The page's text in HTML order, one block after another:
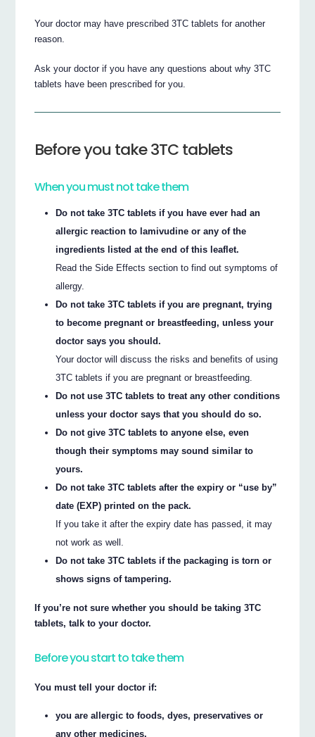
Your doctor may have prescribed 3TC tablets for another
reason.
Ask your doctor if you have any questions about why 3TC
tablets have been prescribed for you.
Before you take 3TC tablets
When you must not take them
Do not take 3TC tablets if you have ever had an
allergic reaction to lamivudine or any of the
ingredients listed at the end of this leaflet.
Read the Side Effects section to find out symptoms of
allergy.
Do not take 3TC tablets if you are pregnant, trying
to become pregnant or breastfeeding, unless your
doctor says you should.
Your doctor will discuss the risks and benefits of using
3TC tablets if you are pregnant or breastfeeding.
Do not use 3TC tablets to treat any other conditions
unless your doctor says that you should do so.
Do not give 3TC tablets to anyone else, even
though their symptoms may sound similar to
yours.
Do not take 3TC tablets after the expiry or “use by”
date (EXP) printed on the pack.
If you take it after the expiry date has passed, it may
not work as well.
Do not take 3TC tablets if the packaging is torn or
shows signs of tampering.
If you’re not sure whether you should be taking 3TC
tablets, talk to your doctor.
Before you start to take them
You must tell your doctor if:
you are allergic to foods, dyes, preservatives or
any other medicines.